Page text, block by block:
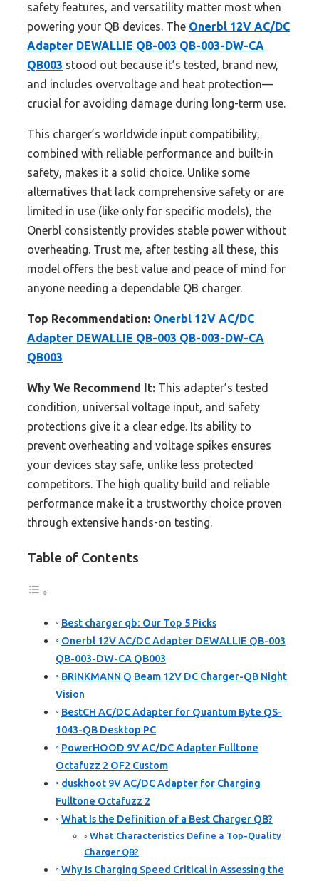
safety features, and versatility matter most when
powering your QB devices. The Onerbl 12V AC/DC
Adapter DEWALLIE QB-003 QB-003-DW-CA
QB003 stood out because it’s tested, brand new,
and includes overvoltage and heat protection—
crucial for avoiding damage during long-term use.
This charger’s worldwide input compatibility,
combined with reliable performance and built-in
safety, makes it a solid choice. Unlike some
alternatives that lack comprehensive safety or are
limited in use (like only for specific models), the
Onerbl consistently provides stable power without
overheating. Trust me, after testing all these, this
model offers the best value and peace of mind for
anyone needing a dependable QB charger.
Top Recommendation: Onerbl 12V AC/DC
Adapter DEWALLIE QB-003 QB-003-DW-CA
QB003
Why We Recommend It: This adapter’s tested
condition, universal voltage input, and safety
protections give it a clear edge. Its ability to
prevent overheating and voltage spikes ensures
your devices stay safe, unlike less protected
competitors. The high quality build and reliable
performance make it a trustworthy choice proven
through extensive hands-on testing.
Table of Contents
Best charger qb: Our Top 5 Picks
Onerbl 12V AC/DC Adapter DEWALLIE QB-003
QB-003-DW-CA QB003
BRINKMANN Q Beam 12V DC Charger-QB Night
Vision
BestCH AC/DC Adapter for Quantum Byte QS-
1043-QB Desktop PC
PowerHOOD 9V AC/DC Adapter Fulltone
Octafuzz 2 OF2 Custom
duskhoot 9V AC/DC Adapter for Charging
Fulltone Octafuzz 2
What Is the Definition of a Best Charger QB?
What Characteristics Define a Top-Quality
Charger QB?
Why Is Charging Speed Critical in Assessing the